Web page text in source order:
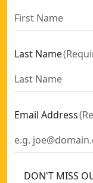
Last Name(
Email Address(
DON'T MISS